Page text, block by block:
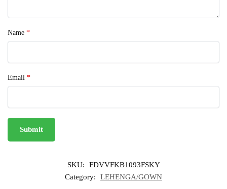
Name *
Email *
SKU:
FDVVFKB1093FSKY
Category:
LEHENGA/GOWN